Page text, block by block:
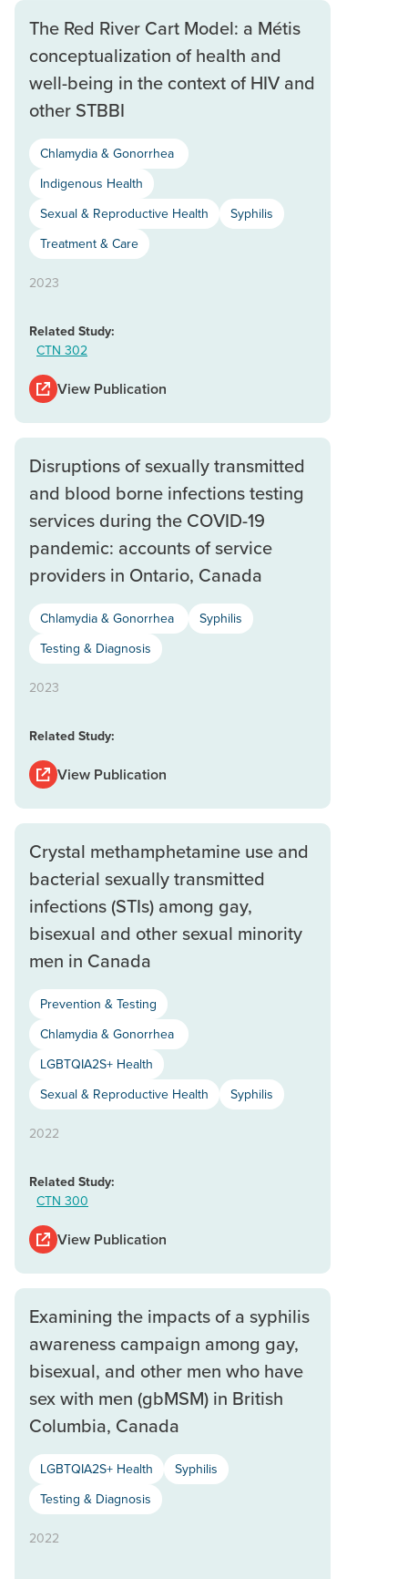
The Red River Cart Model: a Métis
conceptualization of health and
well-being in the context of HIV and
other STBBI
Chlamydia & Gonorrhea
Indigenous Health
Sexual & Reproductive Health
Syphilis
Treatment & Care
2023
Related Study:
CTN 302
View Publication
Disruptions of sexually transmitted
and blood borne infections testing
services during the COVID-19
pandemic: accounts of service
providers in Ontario, Canada
Chlamydia & Gonorrhea
Syphilis
Testing & Diagnosis
2023
Related Study:
View Publication
Crystal methamphetamine use and
bacterial sexually transmitted
infections (STIs) among gay,
bisexual and other sexual minority
men in Canada
Prevention & Testing
Chlamydia & Gonorrhea
LGBTQIA2S+ Health
Sexual & Reproductive Health
Syphilis
2022
Related Study:
CTN 300
View Publication
Examining the impacts of a syphilis
awareness campaign among gay,
bisexual, and other men who have
sex with men (gbMSM) in British
Columbia, Canada
LGBTQIA2S+ Health
Syphilis
Testing & Diagnosis
2022